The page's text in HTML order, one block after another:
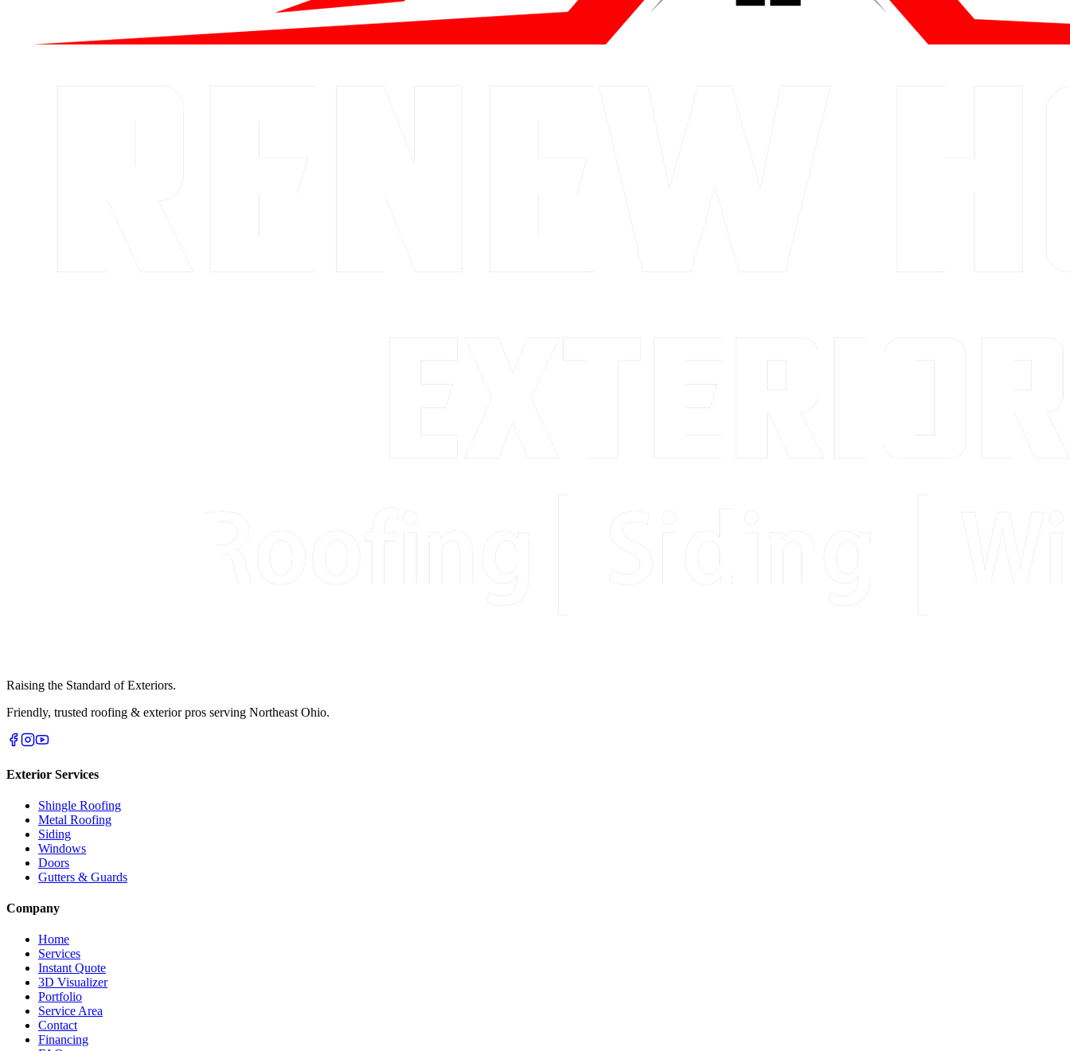
Raising the Standard of Exteriors.
Friendly, trusted roofing & exterior pros serving Northeast Ohio.
Exterior Services
Shingle Roofing
Metal Roofing
Siding
Windows
Doors
Gutters & Guards
Company
Home
Services
Instant Quote
3D Visualizer
Portfolio
Service Area
Contact
Financing